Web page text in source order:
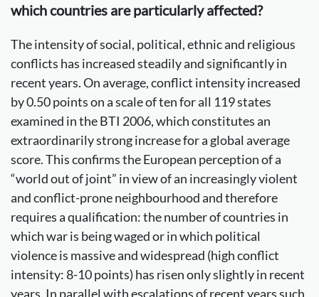
which countries are particularly affected?
The intensity of social, political, ethnic and religious
conflicts has increased steadily and significantly in
recent years. On average, conflict intensity increased
by 0.50 points on a scale of ten for all 119 states
examined in the BTI 2006, which constitutes an
extraordinarily strong increase for a global average
score. This confirms the European perception of a
“world out of joint” in view of an increasingly violent
and conflict-prone neighbourhood and therefore
requires a qualification: the number of countries in
which war is being waged or in which political
violence is massive and widespread (high conflict
intensity: 8-10 points) has risen only slightly in recent
years. In parallel with escalations of recent years such